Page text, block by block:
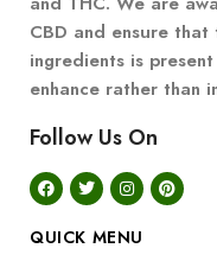
CBD and ensure
ingredients is
enhance rather than
Follow Us On
QUICK MENU